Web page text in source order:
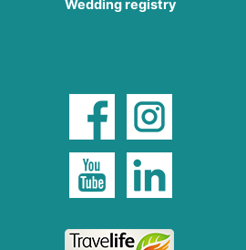
Wedding registry